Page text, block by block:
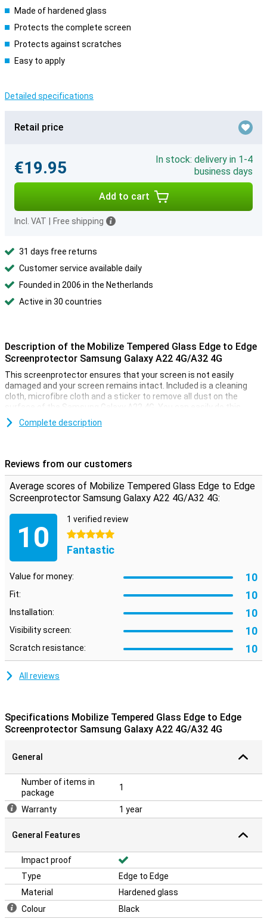
Made of hardened glass
Protects the complete screen
Protects against scratches
Easy to apply
Detailed specifications
Retail price
€19.95
In stock: delivery in 1-4
business days
Add to cart
Incl. VAT Free shipping
31 days free returns
Customer service available daily
Founded in 2006 in the Netherlands
Active in 30 countries
Description of the Mobilize Tempered Glass Edge to Edge
Screenprotector Samsung Galaxy A22 4G/A32 4G
This screenprotector ensures that your screen is not easily
damaged and your screen remains intact. Included is a cleaning
cloth, microfibre cloth and a sticker to remove all dust on the
surface of the Samsung Galaxy A22 4G. You can easily do this
yourself.
nasty cracks do not get into your screen, but in the screen
protector.
**The screen protector comes over the edge of your smartphone
and can therefore get in the way with a case. The screenprotector
can therefore not be used with every case.
Complete description
Reviews from our customers
Average scores of Mobilize Tempered Glass Edge to Edge
Screenprotector Samsung Galaxy A22 4G/A32 4G:
10
1 verified review
5 stars
Fantastic
Value for money: 10
Fit: 10
Installation: 10
Visibility screen: 10
Scratch resistance: 10
All reviews
Specifications Mobilize Tempered Glass Edge to Edge
Screenprotector Samsung Galaxy A22 4G/A32 4G
General
Number of items in
package
1
Warranty 1 year
General Features
Impact proof
Type
Edge to Edge
Material
Hardened glass
Colour
Black